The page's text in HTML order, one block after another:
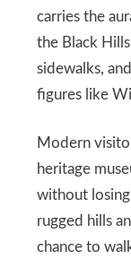
carries the
the Black
sidewalks,
figures like
Modern
heritage
without
rugged hills
chance to